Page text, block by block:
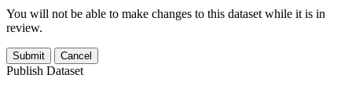
You will not be able to make changes to this dataset while it is in
review.
Submit Cancel
Publish Dataset